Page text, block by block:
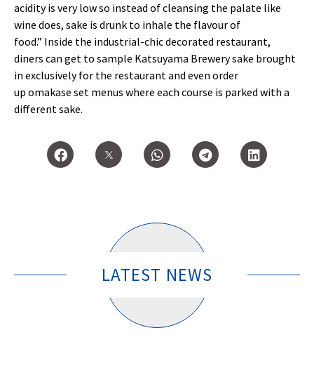
acidity is very low so instead of cleansing the palate like
wine does, sake is drunk to inhale the flavourof
food.” Inside the industrial-chic decorated restaurant,
diners can get to sample Katsuyama Brewery sake brought
in exclusively for the restaurant and even order
up omakase set menus where each course is parked with a
different sake.
LATEST NEWS